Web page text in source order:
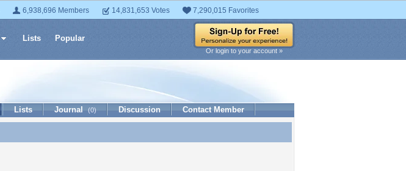
6,938,696 Members 14,831,653 Votes 7,290,015 Favorites
Lists Popular
Or login to your account »
Lists Journal (0) Discussion Contact Member